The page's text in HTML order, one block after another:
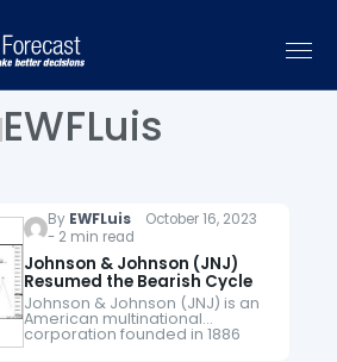
EWFLuis
By EWFLuisOctober 16, 2023
- 2 min read
Johnson & Johnson (JNJ)
Resumed the Bearish Cycle
Johnson & Johnson (JNJ) is an
American multinational
corporation founded in 1886
that develops medical devices,